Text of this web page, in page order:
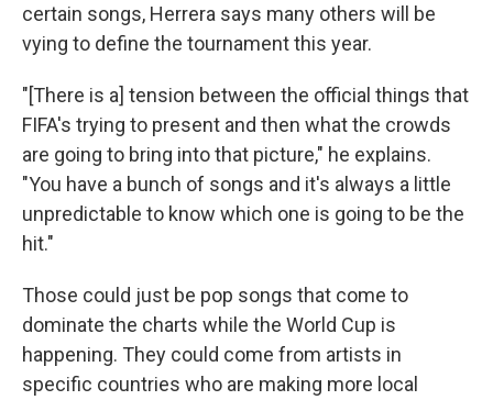
certain songs, Herrera says many others will be
vying to define the tournament this year.
"[There is a] tension between the official things that
FIFA's trying to present and then what the crowds
are going to bring into that picture," he explains.
"You have a bunch of songs and it's always a little
unpredictable to know which one is going to be the
hit."
Those could just be pop songs that come to
dominate the charts while the World Cup is
happening. They could come from artists in
specific countries who are making more local